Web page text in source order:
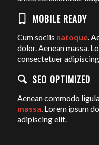
MOBILE READY
Cum sociis natoque.
dolor. Aenean massa.
consectetuer
SEO OPTIMIZED
Aenean commodo
massa . Lorem ipsum
adipiscing elit.